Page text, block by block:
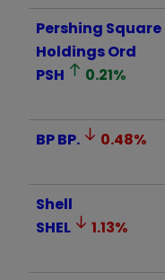
Pershing Square
Holdings Ord
PSH
0.21%
BPBP. 0.48%
Shell
SHEL
1.13%